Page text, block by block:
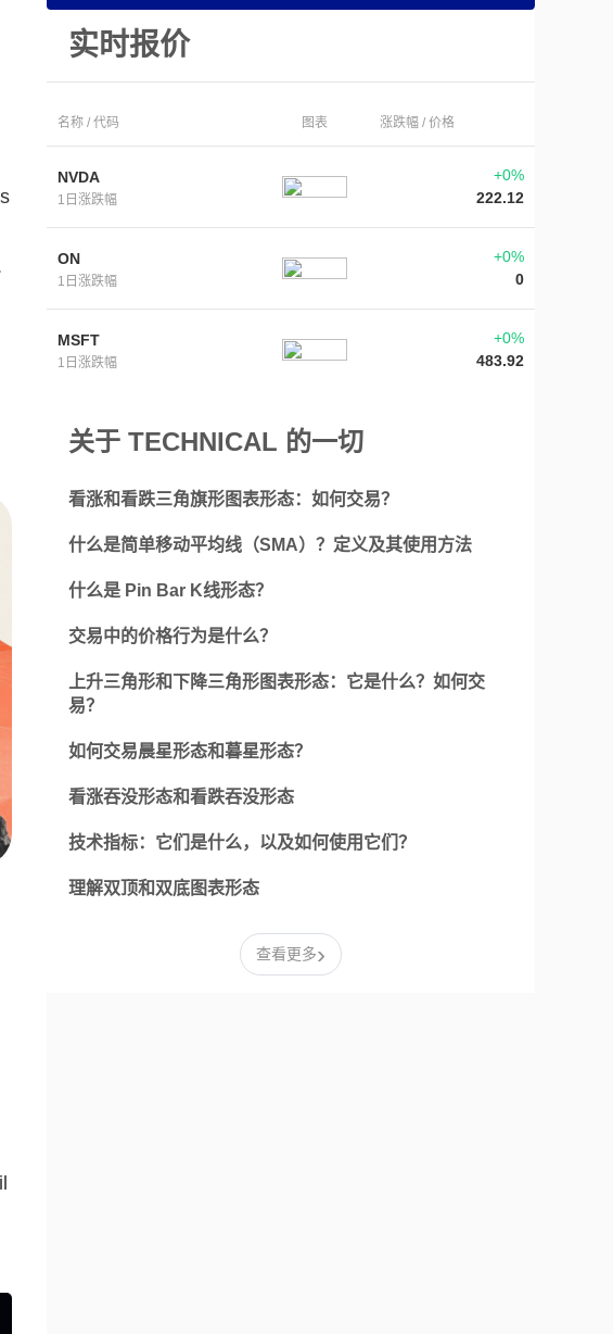
实时报价
名称 / 代码 图表 涨跌幅 / 价格
NVDA
1日涨跌幅
+0%
222.12
ON
1日涨跌幅
+0%
0
MSFT
1日涨跌幅
+0%
483.92
关于 TECHNICAL 的一切
看涨和看跌三角旗形图表形态：如何交易？
什么是简单移动平均线（SMA）？定义及其使用方法
什么是 Pin Bar K线形态？
交易中的价格行为是什么？
上升三角形和下降三角形图表形态：它是什么？如何交
易？
如何交易晨星形态和暮星形态？
看涨吞没形态和看跌吞没形态
技术指标：它们是什么，以及如何使用它们？
理解双顶和双底图表形态
查看更多›